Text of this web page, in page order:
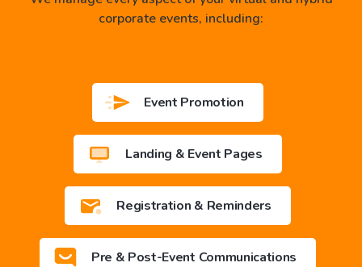
corporate events, including:
Event Promotion
Landing & Event Pages
Registration & Reminders
Pre & Post-Event Communications